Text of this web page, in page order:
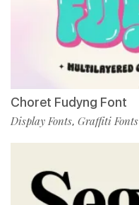
Choret Fudyng Font
Display Fonts, Graffiti Fonts